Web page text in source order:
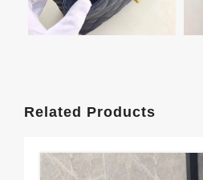
Related Products